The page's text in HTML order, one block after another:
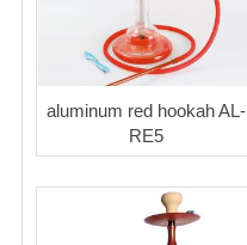
aluminum red hookah AL-
RE5